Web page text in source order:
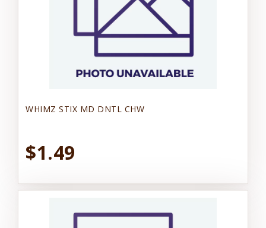
WHIMZ STIX MD DNTL CHW
$1.49